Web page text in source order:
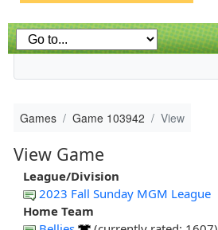
Games Game 103942 View
View Game
League/Division
2023 Fall Sunday MGM League
Home Team